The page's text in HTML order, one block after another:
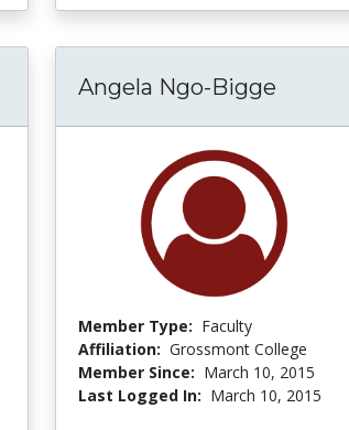
Angela Ngo-Bigge
Member Type: Faculty
Affiliation: Grossmont College
Member Since: March 10, 2015
Last Logged In: March 10, 2015